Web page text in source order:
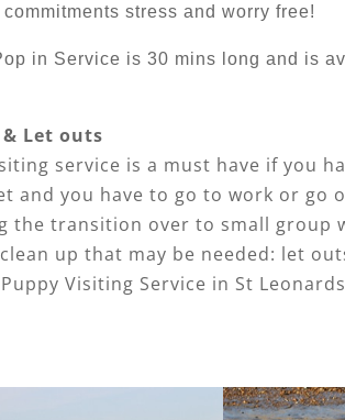
stress and worry free!
in Service is 30 mins long and is
Let outs
service is a must have if you
and you have to go to work or
the transition over to small group
up that may be needed: let
Visiting Service in St